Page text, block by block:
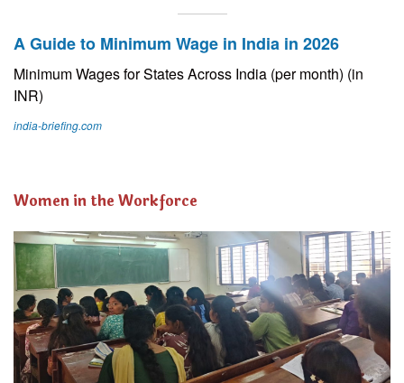
A Guide to Minimum Wage in India in 2026
Minimum Wages for States Across India (per month) (in
INR)
india-briefing.com
Women in the Workforce